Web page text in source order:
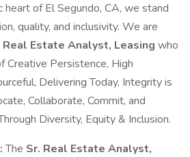
heart of El Segundo, CA, we stand
quality, and inclusivity. We are
Real Estate Analyst, Leasing who
Creative Persistence, High
Delivering Today, Integrity is
Collaborate, Commit, and
Diversity, Equity & Inclusion.
The Sr. Real Estate Analyst,